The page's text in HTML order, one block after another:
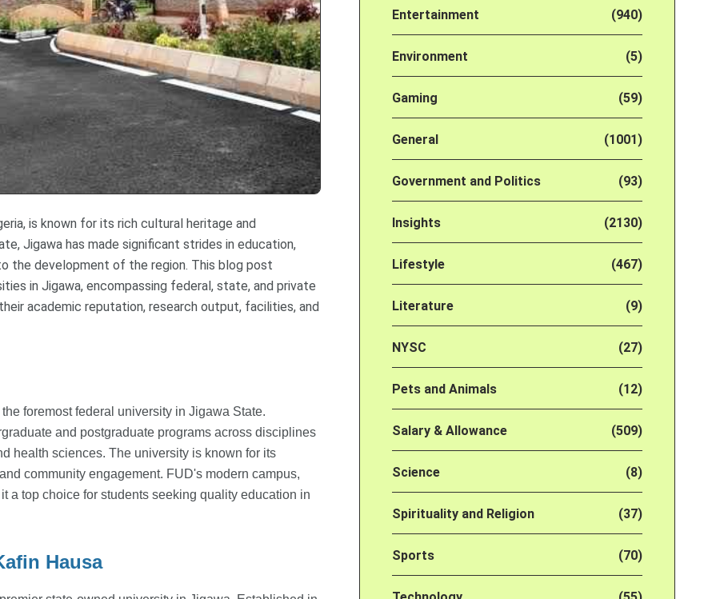
is known for its rich cultural heritage and
Jigawa has made significant strides in education,
the development of the region. This blog post
in Jigawa, encompassing federal, state, and private
academic reputation, research output, facilities, and
foremost federal university in Jigawa State.
and postgraduate programs across disciplines
health sciences. The university is known for its
community engagement. FUD's modern campus,
a top choice for students seeking quality education in
Hausa
Entertainment (940)
Environment (5)
Gaming (59)
General (1001)
Government and Politics (93)
Insights (2130)
Lifestyle (467)
Literature (9)
NYSC (27)
Pets and Animals (12)
Salary & Allowance (509)
Science (8)
Spirituality and Religion (37)
Sports (70)